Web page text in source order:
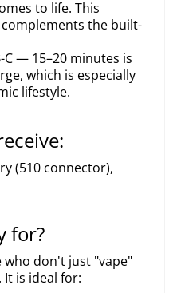
to life. This
the built-
C — 15–20 minutes is
which is especially
lifestyle.
(510 connector),
for?
who don't just "vape"
is ideal for: